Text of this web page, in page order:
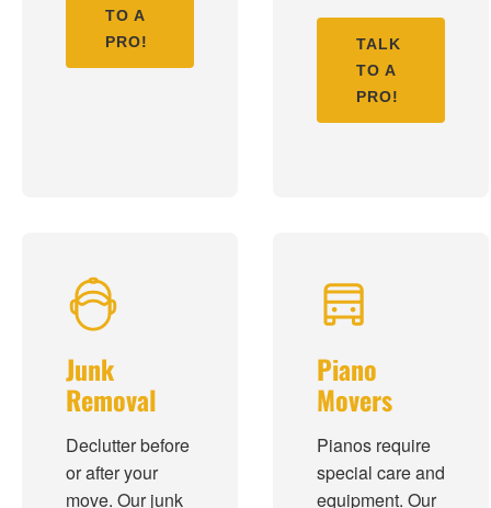
TO A
PRO!
TALK
TO A
PRO!
Junk
Removal
Declutter before
or after your
move. Our junk
Piano
Movers
Pianos require
special care and
equipment. Our